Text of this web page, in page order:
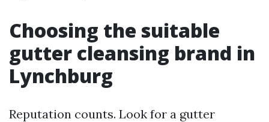
Choosing the suitable
gutter cleansing brand in
Lynchburg
Reputation counts. Look for a gutter